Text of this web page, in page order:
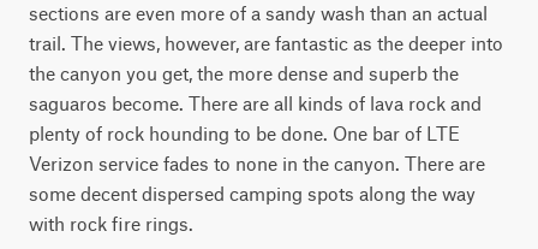
sections are even more of a sandy wash than an actual
trail. The views, however, are fantastic as the deeper into
the canyon you get, the more dense and superb the
saguaros become. There are all kinds of lava rock and
plenty of rock hounding to be done. One bar of LTE
Verizon service fades to none in the canyon. There are
some decent dispersed camping spots along the way
with rock fire rings.